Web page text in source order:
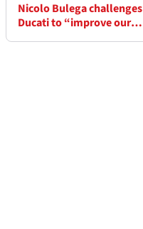
Nicolo Bulega challenges
Ducati to “improve our